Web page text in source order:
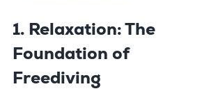
1. Relaxation: The
Foundation of
Freediving